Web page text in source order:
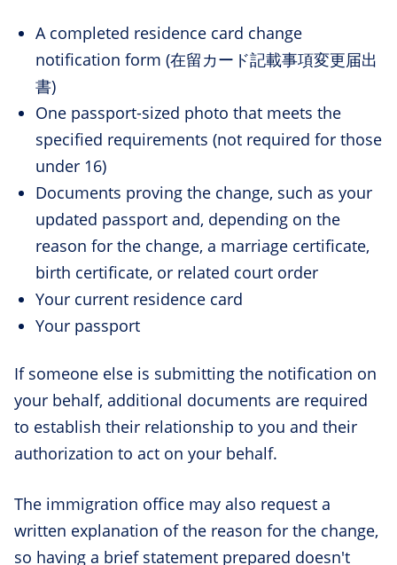
A completed residence card change
notification form (在留カード記載事項変更届出
書)
One passport-sized photo that meets the
specified requirements (not required for those
under 16)
Documents proving the change, such as your
updated passport and, depending on the
reason for the change, a marriage certificate,
birth certificate, or related court order
Your current residence card
Your passport
If someone else is submitting the notification on
your behalf, additional documents are required
to establish their relationship to you and their
authorization to act on your behalf.
The immigration office may also request a
written explanation of the reason for the change,
so having a brief statement prepared doesn't